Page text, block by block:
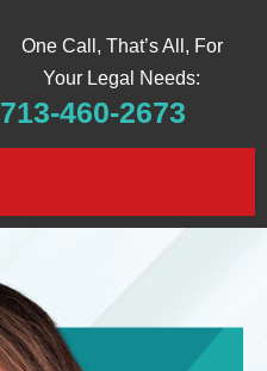
One Call, That’s All, For
Your Legal Needs:
713-460-2673